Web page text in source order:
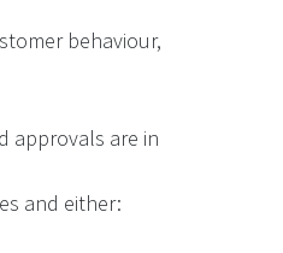
behaviour,
approvals are in
and either: